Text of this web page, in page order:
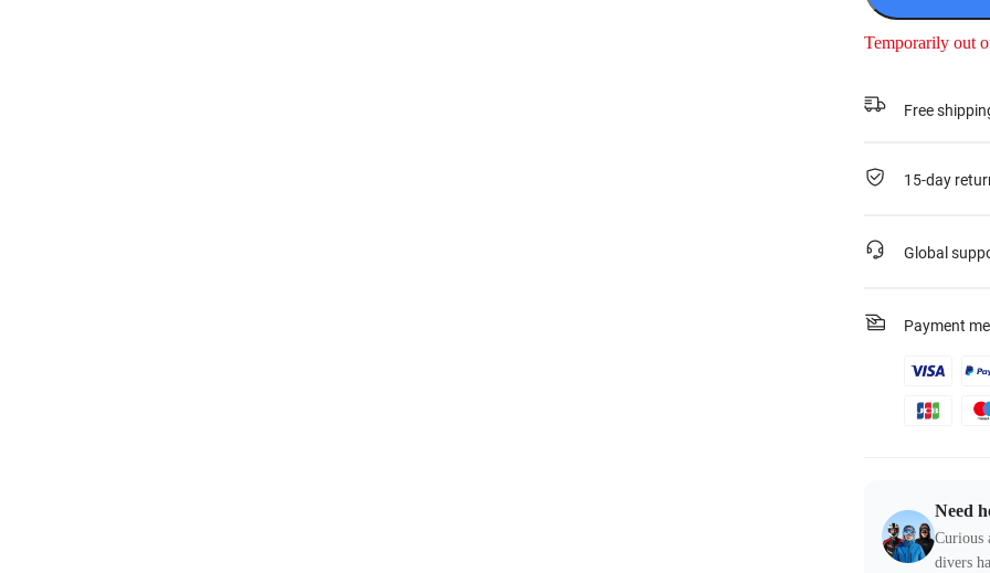
Temporarily out
Free
15-day
Global
Payment
Need
Curious
divers